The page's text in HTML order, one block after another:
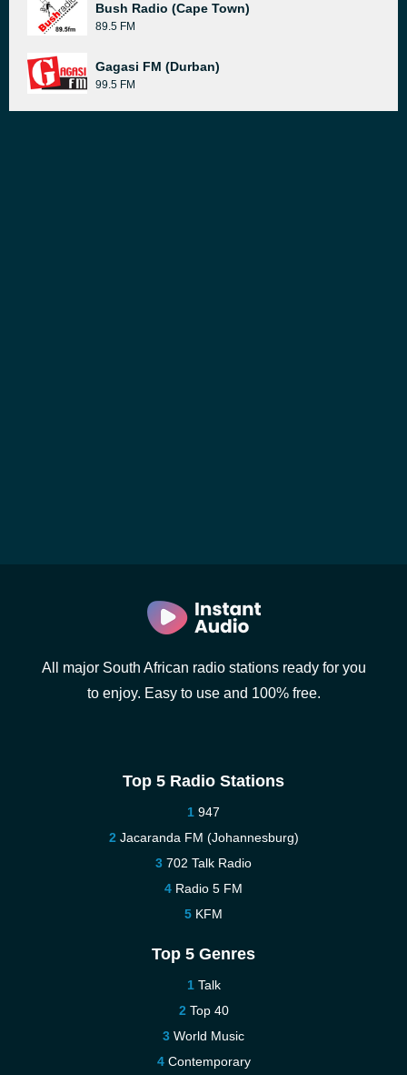
Bush Radio (Cape Town)
89.5 FM
Gagasi FM (Durban)
99.5 FM
All major South African radio stations ready for you
to enjoy. Easy to use and 100% free.
Top 5 Radio Stations
947
Jacaranda FM (Johannesburg)
702 Talk Radio
Radio 5 FM
KFM
Top 5 Genres
Talk
Top 40
World Music
Contemporary